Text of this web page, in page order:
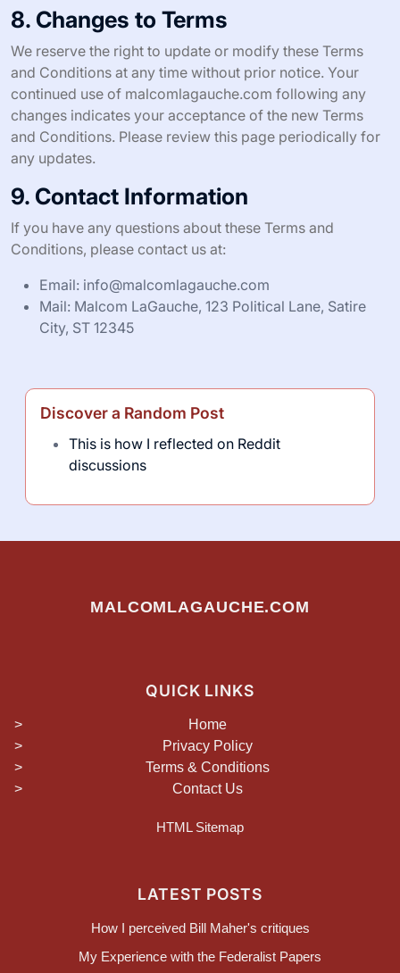
8. Changes to Terms
We reserve the right to update or modify these Terms
and Conditions at any time without prior notice. Your
continued use of malcomlagauche.com following any
changes indicates your acceptance of the new Terms
and Conditions. Please review this page periodically for
any updates.
9. Contact Information
If you have any questions about these Terms and
Conditions, please contact us at:
Email: info@malcomlagauche.com
Mail: Malcom LaGauche, 123 Political Lane, Satire
City, ST 12345
Discover a Random Post
This is how I reflected on Reddit
discussions
MALCOMLAGAUCHE.COM
QUICK LINKS
Home
Privacy Policy
Terms & Conditions
Contact Us
HTML Sitemap
LATEST POSTS
How I perceived Bill Maher's critiques
My Experience with the Federalist Papers